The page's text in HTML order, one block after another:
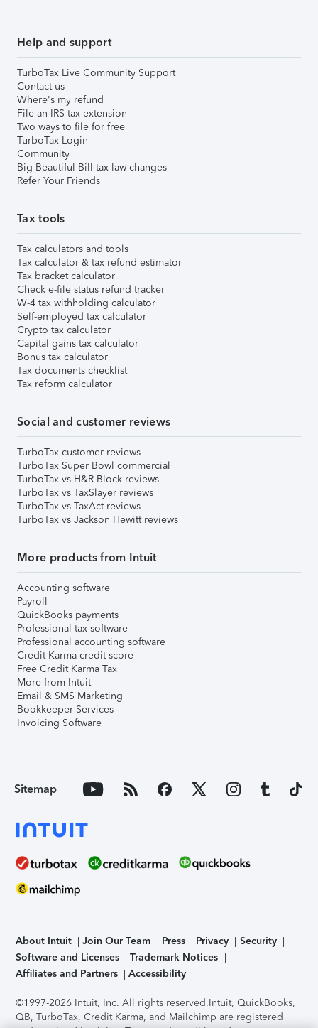
Help and support
TurboTax Live Community Support
Contact us
Where's my refund
File an IRS tax extension
Two ways to file for free
TurboTax Login
Community
Big Beautiful Bill tax law changes
Refer Your Friends
Tax tools
Tax calculators and tools
Tax calculator & tax refund estimator
Tax bracket calculator
Check e-file status refund tracker
W-4 tax withholding calculator
Self-employed tax calculator
Crypto tax calculator
Capital gains tax calculator
Bonus tax calculator
Tax documents checklist
Tax reform calculator
Social and customer reviews
TurboTax customer reviews
TurboTax Super Bowl commercial
TurboTax vs H&R Block reviews
TurboTax vs TaxSlayer reviews
TurboTax vs TaxAct reviews
TurboTax vs Jackson Hewitt reviews
More products from Intuit
Accounting software
Payroll
QuickBooks payments
Professional tax software
Professional accounting software
Credit Karma credit score
Free Credit Karma Tax
More from Intuit
Email & SMS Marketing
Bookkeeper Services
Invoicing Software
Sitemap
About Intuit Join Our Team Press Privacy
Security
Software and Licenses
Trademark Notices
Affiliates and Partners
Accessibility
©1997-2026 Intuit, Inc. All rights reserved.Intuit, QuickBooks,
QB, TurboTax, Credit Karma, and Mailchimp are registered